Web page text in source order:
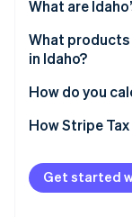
Stripe
Watch
What are
What products
in Idaho?
How do you
How Stripe
Get started